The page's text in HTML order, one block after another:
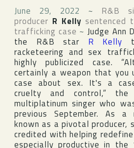
June 29, 2022 ~ R&B
producer R Kelly sentenced
trafficking case ~Judge Ann
the R&B star R Kelly
racketeering and sex
highly publicized case.
certainly a weapon that you
case about sex. It's a
cruelty and control,”
multiplatinum singer who
previous September. As a
known as a pivotal producer,
credited with helping
especially productive in the